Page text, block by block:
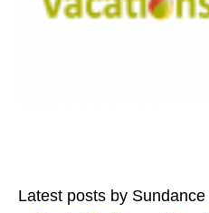
Latest posts by